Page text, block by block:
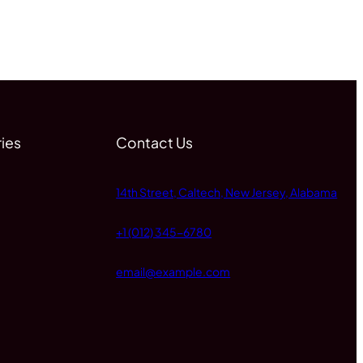
Contact Us
14th Street, Caltech, New Jersey, Alabama
+1 (012) 345-6780
email@example.com